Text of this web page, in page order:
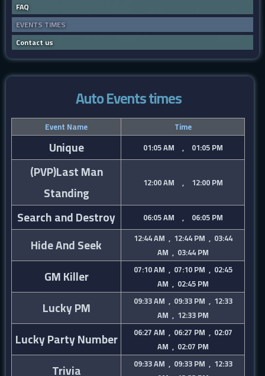
FAQ
EVENTS TIMES
Contact us
Auto Events times
Event Name Time
Unique 01:05 AM , 01:05 PM
(PVP)Last Man
Standing
12:00 AM , 12:00 PM
Search and Destroy 06:05 AM , 06:05 PM
Hide And Seek
12:44 AM , 12:44 PM , 03:44
AM , 03:44 PM
GM Killer
07:10 AM , 07:10 PM , 02:45
AM , 02:45 PM
Lucky PM
09:33 AM , 09:33 PM , 12:33
AM , 12:33 PM
Lucky Party Number
06:27 AM , 06:27 PM , 02:07
AM , 02:07 PM
Trivia
09:33 AM , 09:33 PM , 12:33